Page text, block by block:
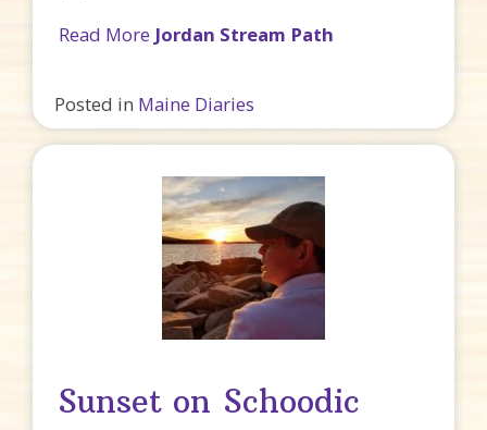
Read More Jordan Stream Path
Posted in Maine Diaries
Sunset on Schoodic